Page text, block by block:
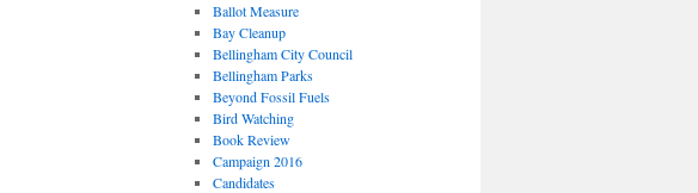
Ballot Measure
Bay Cleanup
Bellingham City Council
Bellingham Parks
Beyond Fossil Fuels
Bird Watching
Book Review
Campaign 2016
Candidates